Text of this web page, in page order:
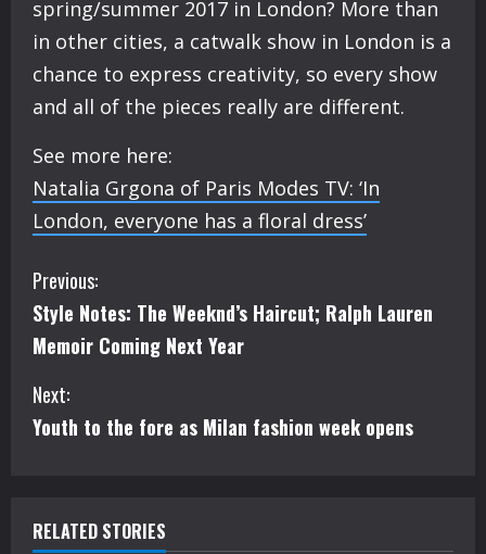
spring/summer 2017 in London? More than
in other cities, a catwalk show in London is a
chance to express creativity, so every show
and all of the pieces really are different.
See more here:
Natalia Grgona of Paris Modes TV: ‘In
London, everyone has a floral dress’
C
o
n
t
n
Previous:
Style Notes: The Weeknd’s Haircut; Ralph Lauren
Memoir Coming Next Year
Next:
Youth to the fore as Milan fashion week opens
RELATED STORIES